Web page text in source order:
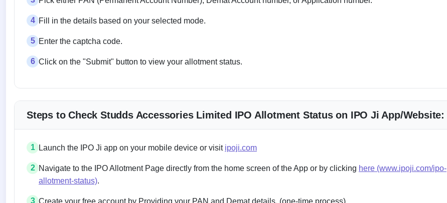
4 Fill in the details based on your selected mode.
5 Enter the captcha code.
6 Click on the "Submit" button to view your allotment status.
Steps to Check Studds Accessories Limited IPO Allotment Status on IPO Ji App/Website:
1 Launch the IPO Ji app on your mobile device or visit ipoji.com
2 Navigate to the IPO Allotment Page directly from the home screen of the App or by clicking here (www.ipoji.com/ipo-
allotment-status).
3 Create your free account by Providing your PAN and Demat details. (one-time process)